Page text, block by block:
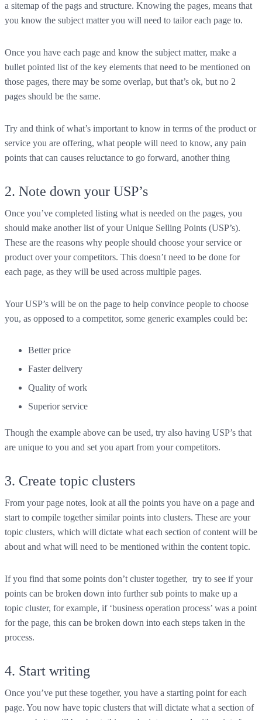
a sitemap of the pags and structure. Knowing the pages, means that
you know the subject matter you will need to tailor each page to.
Once you have each page and know the subject matter, make a
bullet pointed list of the key elements that need to be mentioned on
those pages, there may be some overlap, but that’s ok, but no 2
pages should be the same.
Try and think of what’s important to know in terms of the product or
service you are offering, what people will need to know, any pain
points that can causes reluctance to go forward, another thing
2. Note down your USP’s
Once you’ve completed listing what is needed on the pages, you
should make another list of your Unique Selling Points (USP’s).
These are the reasons why people should choose your service or
product over your competitors. This doesn’t need to be done for
each page, as they will be used across multiple pages.
Your USP’s will be on the page to help convince people to choose
you, as opposed to a competitor, some generic examples could be:
Better price
Faster delivery
Quality of work
Superior service
Though the example above can be used, try also having USP’s that
are unique to you and set you apart from your competitors.
3. Create topic clusters
From your page notes, look at all the points you have on a page and
start to compile together similar points into clusters. These are your
topic clusters, which will dictate what each section of content will be
about and what will need to be mentioned within the content topic.
If you find that some points don’t cluster together, try to see if your
points can be broken down into further sub points to make up a
topic cluster, for example, if ‘business operation process’ was a point
for the page, this can be broken down into each steps taken in the
process.
4. Start writing
Once you’ve put these together, you have a starting point for each
page. You now have topic clusters that will dictate what a section of